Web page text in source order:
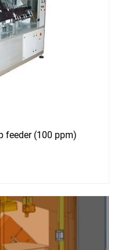
feeder (100 ppm)